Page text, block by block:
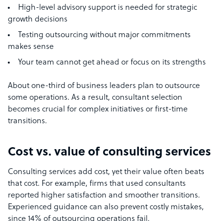
High-level advisory support is needed for strategic
growth decisions
Testing outsourcing without major commitments
makes sense
Your team cannot get ahead or focus on its strengths
About one-third of business leaders plan to outsource
some operations. As a result, consultant selection
becomes crucial for complex initiatives or first-time
transitions.
Cost vs. value of consulting services
Consulting services add cost, yet their value often beats
that cost. For example, firms that used consultants
reported higher satisfaction and smoother transitions.
Experienced guidance can also prevent costly mistakes,
since 14% of outsourcing operations fail.